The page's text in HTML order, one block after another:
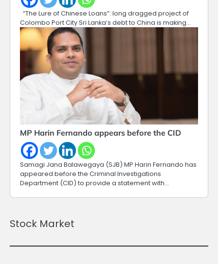
“The Lure of Chinese Loans”: long dragged project of
Colombo Port City Sri Lanka’s debt to China is making…
MP Harin Fernando appears before the CID
Samagi Jana Balawegaya (SJB) MP Harin Fernando has
appeared before the Criminal Investigations
Department (CID) to provide a statement with…
Stock Market